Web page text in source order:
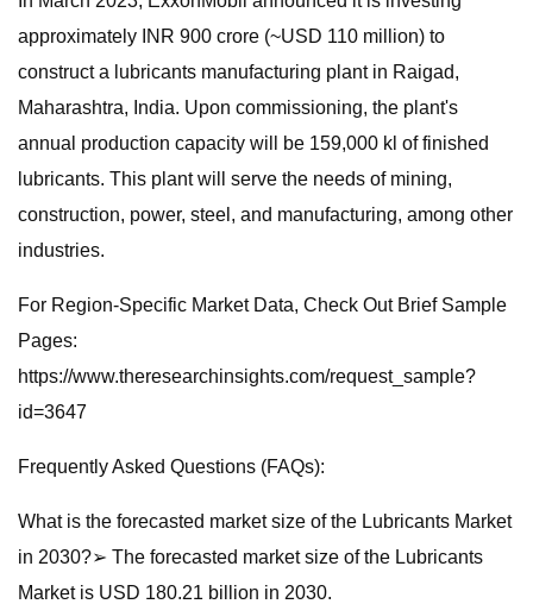
approximately INR 900 crore (~USD 110 million) to
construct a lubricants manufacturing plant in Raigad,
Maharashtra, India. Upon commissioning, the plant's
annual production capacity will be 159,000 kl of finished
lubricants. This plant will serve the needs of mining,
construction, power, steel, and manufacturing, among other
industries.
For Region-Specific Market Data, Check Out Brief Sample
Pages:
https://www.theresearchinsights.com/request_sample?
id=3647
Frequently Asked Questions (FAQs):
What is the forecasted market size of the Lubricants Market
in 2030?➢ The forecasted market size of the Lubricants
Market is USD 180.21 billion in 2030.